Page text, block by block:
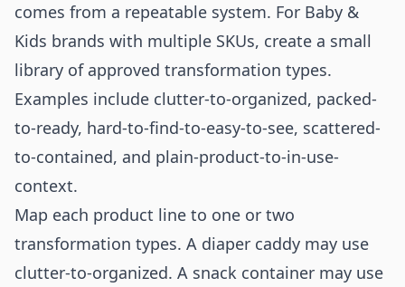
comes from a repeatable system. For Baby &
Kids brands with multiple SKUs, create a small
library of approved transformation types.
Examples include clutter-to-organized, packed-
to-ready, hard-to-find-to-easy-to-see, scattered-
to-contained, and plain-product-to-in-use-
context.
Map each product line to one or two
transformation types. A diaper caddy may use
clutter-to-organized. A snack container may use